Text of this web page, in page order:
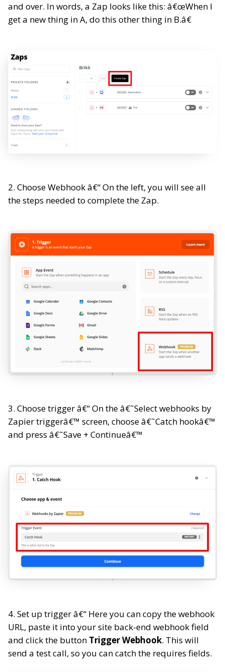
and over. In words, a Zap looks like this: â€œWhen I
get a new thing in A, do this other thing in B.â€
2. Choose Webhook â€“ On the left, you will see all
the steps needed to complete the Zap.
3. Choose trigger â€“ On the â€˜Select webhooks by
Zapier triggerâ€™ screen, choose â€˜Catch hookâ€™
and press â€˜Save + Continueâ€™
4. Set up trigger â€“ Here you can copy the webhook
URL, paste it into your site back-end webhook field
and click the button Trigger Webhook. This will
send a test call, so you can catch the requires fields.